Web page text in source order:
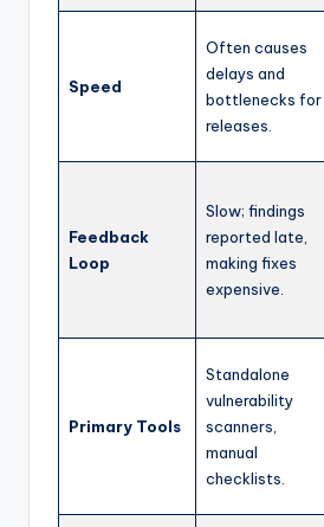
Speed
Often causes
delays and
bottlenecks for
releases.
Feedback
Loop
Slow; findings
reported late,
making fixes
expensive.
Primary Tools
Standalone
vulnerability
scanners,
manual
checklists.